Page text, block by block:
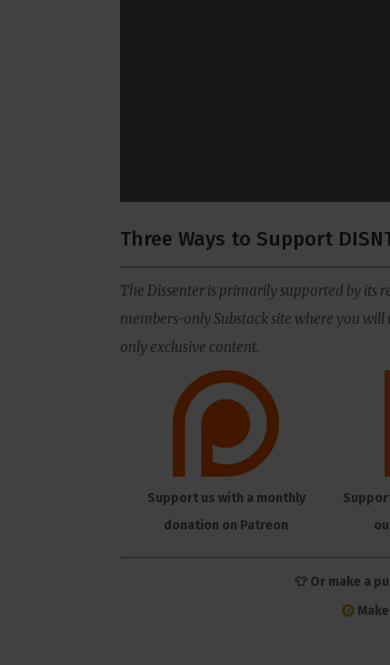
Three Ways to Support
The Dissenter is primarily supported by its
members-only Substack site where you
only exclusive content.
Support us with a monthly
donation on Patreon
👕 Or make a